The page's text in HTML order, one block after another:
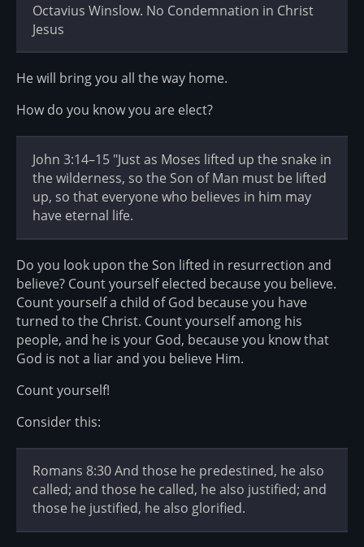
Octavius Winslow. No Condemnation in Christ
Jesus
He will bring you all the way home.
How do you know you are elect?
John 3:14–15 "Just as Moses lifted up the snake in
the wilderness, so the Son of Man must be lifted
up, so that everyone who believes in him may
have eternal life.
Do you look upon the Son lifted in resurrection and
believe? Count yourself elected because you believe.
Count yourself a child of God because you have
turned to the Christ. Count yourself among his
people, and he is your God, because you know that
God is not a liar and you believe Him.
Count yourself!
Consider this:
Romans 8:30 And those he predestined, he also
called; and those he called, he also justified; and
those he justified, he also glorified.